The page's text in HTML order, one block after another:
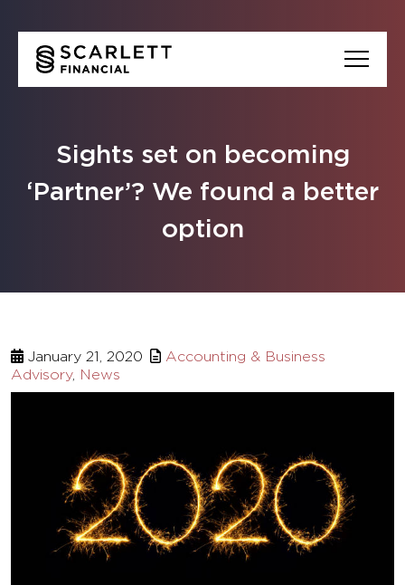
Sights set on becoming
‘Partner’? We found a better
option
January 21, 2020
Accounting & Business
Advisory, News